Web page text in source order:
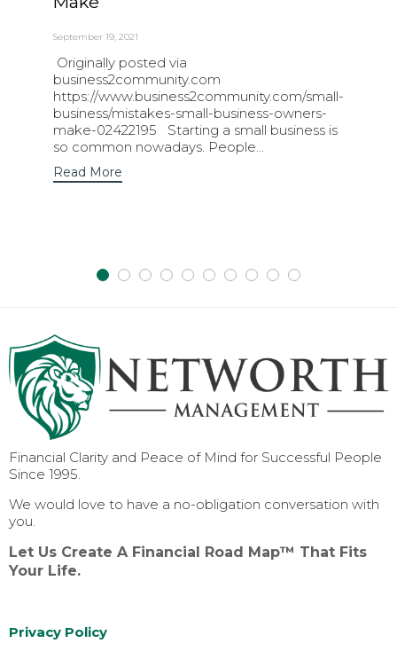
September 19, 2021
Originally posted via
business2community.com
https://www.business2community.com/small-
business/mistakes-small-business-owners-
make-02422195 Starting a small business is
so common nowadays. People...
Read More
Financial Clarity and Peace of Mind for Successful People
Since 1995.
We would love to have a no-obligation conversation with
you.
Let Us Create A Financial Road Map™ That Fits
Your Life.
Privacy Policy